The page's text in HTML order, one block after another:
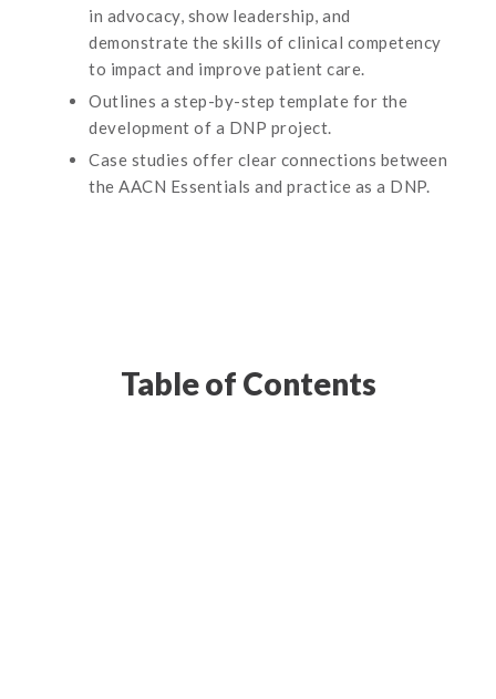
in advocacy, show leadership, and
demonstrate the skills of clinical competency
to impact and improve patient care.
Outlines a step-by-step template for the
development of a DNP project.
Case studies offer clear connections between
the AACN Essentials and practice as a DNP.
Table of Contents